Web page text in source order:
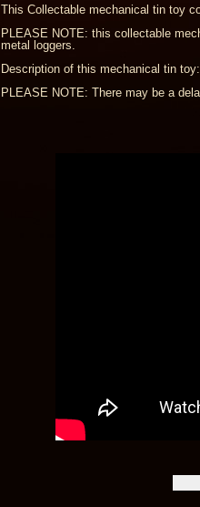
This Collectable mechanical tin toy
PLEASE NOTE: this collectable
metal loggers.
Description of this mechanical tin
PLEASE NOTE: There may be a